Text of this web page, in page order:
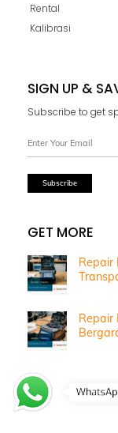
Rental
Kalibrasi
SIGN UP &
Subscribe to get
GET MORE
Repair
Repair